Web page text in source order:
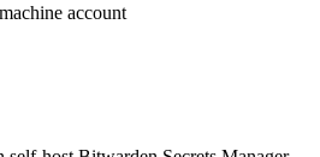
account